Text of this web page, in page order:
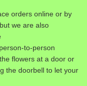
orders online or by
we are also
to-person
flowers at a door or
the doorbell to let your